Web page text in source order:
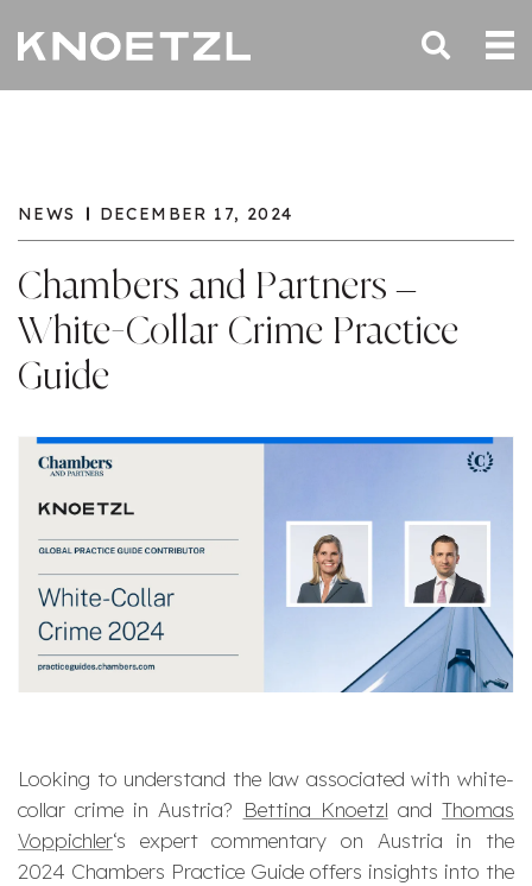
NEWS DECEMBER 17, 2024
Chambers and Partners –
White-Collar Crime Practice
Guide
Looking to understand the law associated with white-
collar crime in Austria? Bettina Knoetzl andThomas
Voppichler‘s expert commentary on Austria in the
2024 Chambers Practice Guide offers insights into the